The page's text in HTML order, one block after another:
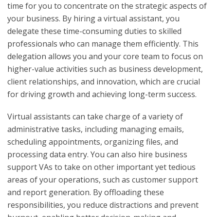
time for you to concentrate on the strategic aspects of
your business. By hiring a virtual assistant, you
delegate these time-consuming duties to skilled
professionals who can manage them efficiently. This
delegation allows you and your core team to focus on
higher-value activities such as business development,
client relationships, and innovation, which are crucial
for driving growth and achieving long-term success.
Virtual assistants can take charge of a variety of
administrative tasks, including managing emails,
scheduling appointments, organizing files, and
processing data entry. You can also hire business
support VAs to take on other important yet tedious
areas of your operations, such as customer support
and report generation. By offloading these
responsibilities, you reduce distractions and prevent